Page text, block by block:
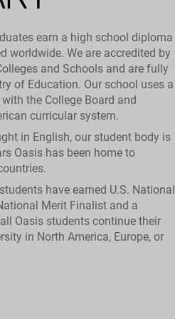
earn a high school diploma
worldwide. We are accredited by
and Schools and are fully
of Education. Our school uses a
the College Board and
curricular system.
in English, our student body is
Oasis has been home to
have earned U.S. National
Merit Finalist and a
Oasis students continue their
in North America, Europe, or